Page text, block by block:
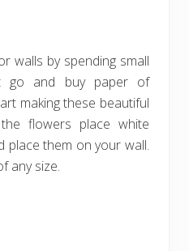
walls by spending small
go and buy paper of
making these beautiful
flowers place white
place them on your wall.
any size.